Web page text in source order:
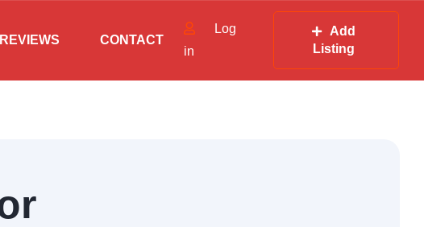
REVIEWS CONTACT
Log
in
Add
Listing